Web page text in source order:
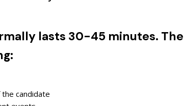
lasts 30-45 minutes.
candidate